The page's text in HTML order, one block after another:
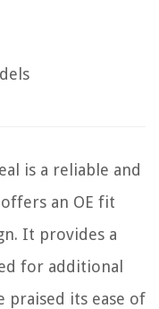
is a reliable and
an OE fit
It provides a
for additional
praised its ease of